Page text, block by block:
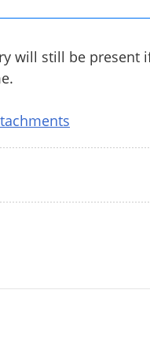
will still be present